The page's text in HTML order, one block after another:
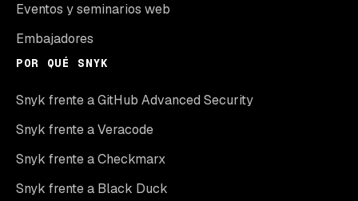
Eventos y seminarios web
Embajadores
POR QUÉ SNYK
Snyk frente a GitHub Advanced Security
Snyk frente a Veracode
Snyk frente a Checkmarx
Snyk frente a Black Duck